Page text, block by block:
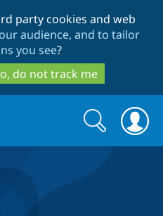
to
main
content
to
search
party cookies and web
audience, and to tailor
you see?
do not track me
Search
form
Search